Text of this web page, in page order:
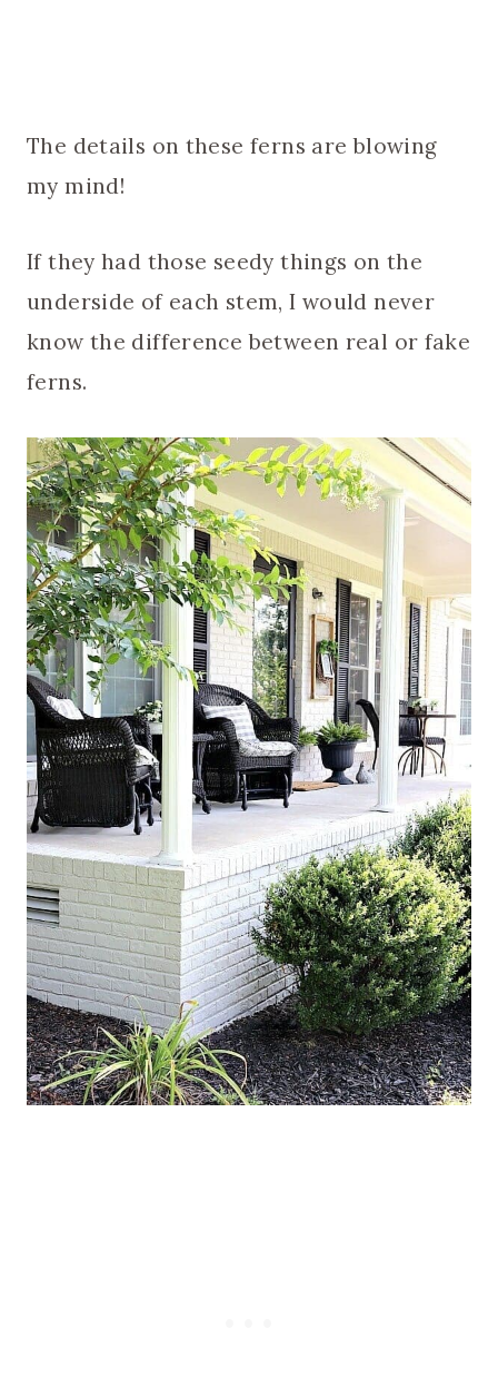
The details on these ferns are blowing
my mind!
If they had those seedy things on the
underside of each stem, I would never
know the difference between real or fake
ferns.